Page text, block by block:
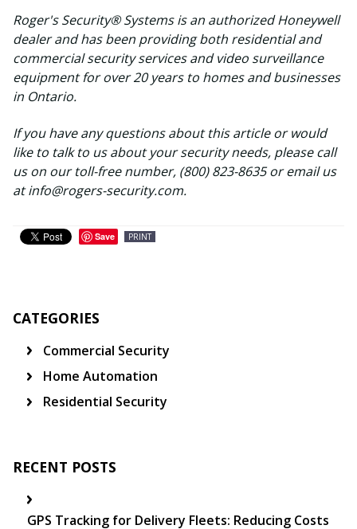
Roger's Security® Systems is an authorized Honeywell
dealer and has been providing both residential and
commercial security services and video surveillance
equipment for over 20 years to homes and businesses
in Ontario.
If you have any questions about this article or would
like to talk to us about your security needs, please call
us on our toll-free number, (800) 823-8635 or email us
at info@rogers-security.com.
Save PRINT
CATEGORIES
Commercial Security
Home Automation
Residential Security
RECENT POSTS
GPS Tracking for Delivery Fleets: Reducing Costs